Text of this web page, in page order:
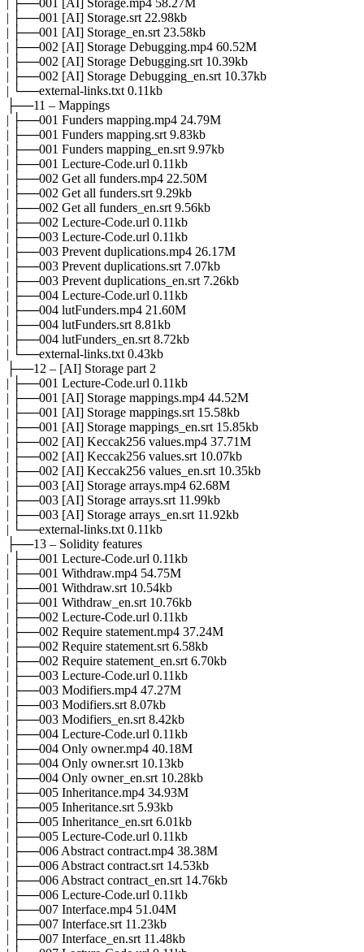
| ├──001 [AI] Storage.srt 22.98kb
| ├──001 [AI] Storage_en.srt 23.58kb
| ├──002 [AI] Storage Debugging.mp4 60.52M
| ├──002 [AI] Storage Debugging.srt 10.39kb
| ├──002 [AI] Storage Debugging_en.srt 10.37kb
| └──external-links.txt 0.11kb
├──11 – Mappings
| ├──001 Funders mapping.mp4 24.79M
| ├──001 Funders mapping.srt 9.83kb
| ├──001 Funders mapping_en.srt 9.97kb
| ├──001 Lecture-Code.url 0.11kb
| ├──002 Get all funders.mp4 22.50M
| ├──002 Get all funders.srt 9.29kb
| ├──002 Get all funders_en.srt 9.56kb
| ├──002 Lecture-Code.url 0.11kb
| ├──003 Lecture-Code.url 0.11kb
| ├──003 Prevent duplications.mp4 26.17M
| ├──003 Prevent duplications.srt 7.07kb
| ├──003 Prevent duplications_en.srt 7.26kb
| ├──004 Lecture-Code.url 0.11kb
| ├──004 lutFunders.mp4 21.60M
| ├──004 lutFunders.srt 8.81kb
| ├──004 lutFunders_en.srt 8.72kb
| └──external-links.txt 0.43kb
├──12 – [AI] Storage part 2
| ├──001 Lecture-Code.url 0.11kb
| ├──001 [AI] Storage mappings.mp4 44.52M
| ├──001 [AI] Storage mappings.srt 15.58kb
| ├──001 [AI] Storage mappings_en.srt 15.85kb
| ├──002 [AI] Keccak256 values.mp4 37.71M
| ├──002 [AI] Keccak256 values.srt 10.07kb
| ├──002 [AI] Keccak256 values_en.srt 10.35kb
| ├──003 [AI] Storage arrays.mp4 62.68M
| ├──003 [AI] Storage arrays.srt 11.99kb
| ├──003 [AI] Storage arrays_en.srt 11.92kb
| └──external-links.txt 0.11kb
├──13 – Solidity features
| ├──001 Lecture-Code.url 0.11kb
| ├──001 Withdraw.mp4 54.75M
| ├──001 Withdraw.srt 10.54kb
| ├──001 Withdraw_en.srt 10.76kb
| ├──002 Lecture-Code.url 0.11kb
| ├──002 Require statement.mp4 37.24M
| ├──002 Require statement.srt 6.58kb
| ├──002 Require statement_en.srt 6.70kb
| ├──003 Lecture-Code.url 0.11kb
| ├──003 Modifiers.mp4 47.27M
| ├──003 Modifiers.srt 8.07kb
| ├──003 Modifiers_en.srt 8.42kb
| ├──004 Lecture-Code.url 0.11kb
| ├──004 Only owner.mp4 40.18M
| ├──004 Only owner.srt 10.13kb
| ├──004 Only owner_en.srt 10.28kb
| ├──005 Inheritance.mp4 34.93M
| ├──005 Inheritance.srt 5.93kb
| ├──005 Inheritance_en.srt 6.01kb
| ├──005 Lecture-Code.url 0.11kb
| ├──006 Abstract contract.mp4 38.38M
| ├──006 Abstract contract.srt 14.53kb
| ├──006 Abstract contract_en.srt 14.76kb
| ├──006 Lecture-Code.url 0.11kb
| ├──007 Interface.mp4 51.04M
| ├──007 Interface.srt 11.23kb
| ├──007 Interface_en.srt 11.48kb